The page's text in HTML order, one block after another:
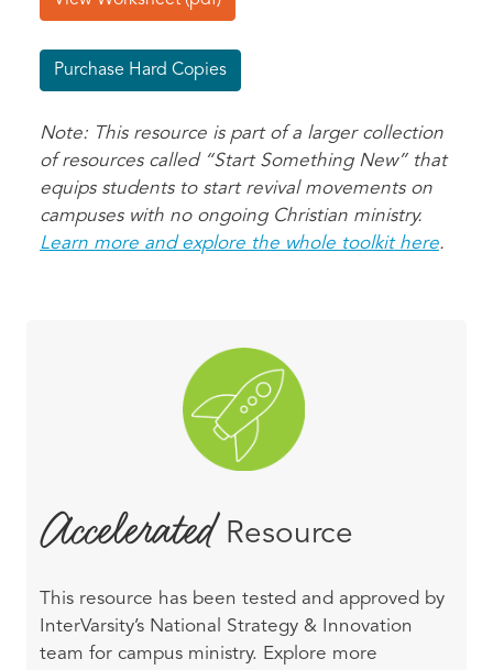
Purchase Hard Copies
Note: This resource is part of a larger collection
of resources called “Start Something New” that
equips students to start revival movements on
campuses with no ongoing Christian ministry.
Learn more and explore the whole toolkit here.
AcceleratedResource
This resource has been tested and approved by
InterVarsity’s National Strategy & Innovation
team for campus ministry. Explore more